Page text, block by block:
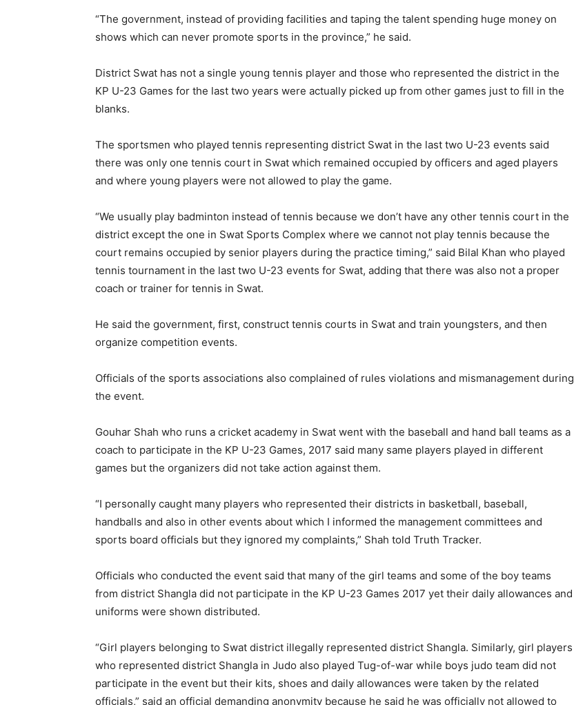
“The government, instead of providing facilities and taping the talent spending huge money on
shows which can never promote sports in the province,” he said.
District Swat has not a single young tennis player and those who represented the district in the
KP U-23 Games for the last two years were actually picked up from other games just to fill in the
blanks.
The sportsmen who played tennis representing district Swat in the last two U-23 events said
there was only one tennis court in Swat which remained occupied by officers and aged players
and where young players were not allowed to play the game.
“We usually play badminton instead of tennis because we don’t have any other tennis court in the
district except the one in Swat Sports Complex where we cannot not play tennis because the
court remains occupied by senior players during the practice timing,” said Bilal Khan who played
tennis tournament in the last two U-23 events for Swat, adding that there was also not a proper
coach or trainer for tennis in Swat.
He said the government, first, construct tennis courts in Swat and train youngsters, and then
organize competition events.
Officials of the sports associations also complained of rules violations and mismanagement during
the event.
Gouhar Shah who runs a cricket academy in Swat went with the baseball and hand ball teams as a
coach to participate in the KP U-23 Games, 2017 said many same players played in different
games but the organizers did not take action against them.
“I personally caught many players who represented their districts in basketball, baseball,
handballs and also in other events about which I informed the management committees and
sports board officials but they ignored my complaints,” Shah told Truth Tracker.
Officials who conducted the event said that many of the girl teams and some of the boy teams
from district Shangla did not participate in the KP U-23 Games 2017 yet their daily allowances and
uniforms were shown distributed.
“Girl players belonging to Swat district illegally represented district Shangla. Similarly, girl players
who represented district Shangla in Judo also played Tug-of-war while boys judo team did not
participate in the event but their kits, shoes and daily allowances were taken by the related
officials,” said an official demanding anonymity because he said he was officially not allowed to